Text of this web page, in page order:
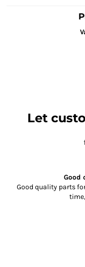
Let
Good
Good quality parts